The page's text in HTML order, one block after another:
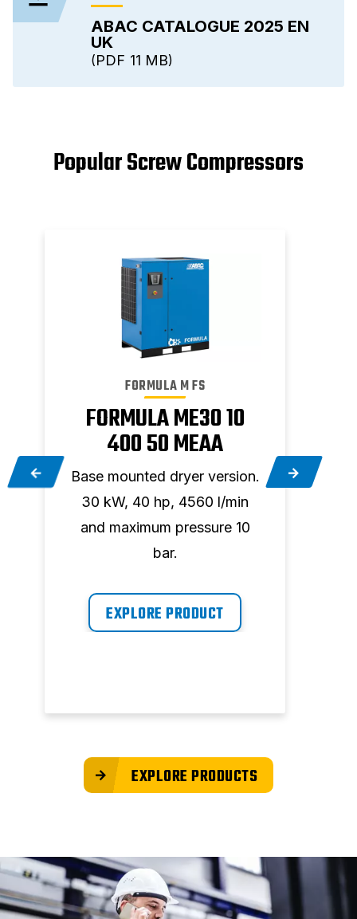
ABAC CATALOGUE 2025 EN
UK
11 MB
PDF
Popular Screw Compressors
FORMULA M FS
FORMULA ME30 10
400 50 MEAA
Base mounted dryer version.
30 kW, 40 hp, 4560 l/min
and maximum pressure 10
bar.
EXPLORE PRODUCT
EXPLORE PRODUCTS